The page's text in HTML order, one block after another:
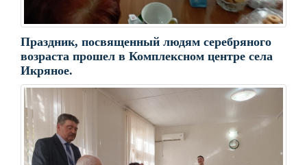
Праздник, посвященный людям серебряного
возраста прошел в Комплексном центре села
Икряное.